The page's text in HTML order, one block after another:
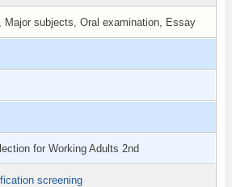
Major subjects, Oral examination, Essay
for Working Adults 2nd
screening